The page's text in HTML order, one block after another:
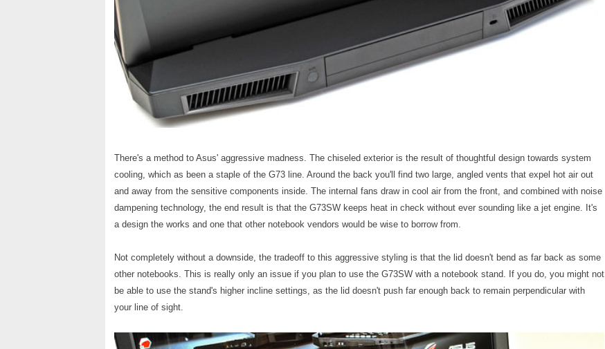
There's a method to Asus' aggressive madness. The chiseled exterior is the result of thoughtful design towards system
cooling, which as been a staple of the G73 line. Around the back you'll find two large, angled vents that expel hot air out
and away from the sensitive components inside. The internal fans draw in cool air from the front, and combined with noise
dampening technology, the end result is that the G73SW keeps heat in check without ever sounding like a jet engine. It's
a design the works and one that other notebook vendors would be wise to borrow from.
Not completely without a downside, the tradeoff to this aggressive styling is that the lid doesn't bend as far back as some
other notebooks. This is really only an issue if you plan to use the G73SW with a notebook stand. If you do, you might not
be able to use the stand's higher incline settings, as the lid doesn't push far enough back to remain perpendicular with
your line of sight.